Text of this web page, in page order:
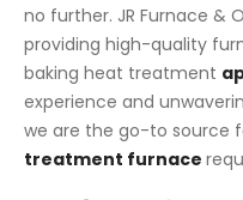
no further. JR Furnace &
providing high-quality
baking heat treatment
experience and
we are the go-to source
treatment furnace